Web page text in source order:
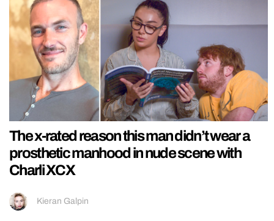
The x-rated reason this man didn’t wear a
prosthetic manhood in nude scene with
Charli XCX
Kieran Galpin